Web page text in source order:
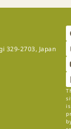
329-2703, Japan
is